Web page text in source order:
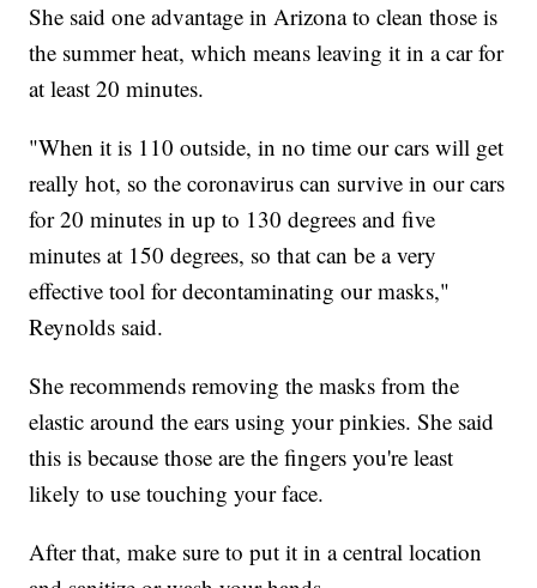
She said one advantage in Arizona to clean those is
the summer heat, which means leaving it in a car for
at least 20 minutes.
"When it is 110 outside, in no time our cars will get
really hot, so the coronavirus can survive in our cars
for 20 minutes in up to 130 degrees and five
minutes at 150 degrees, so that can be a very
effective tool for decontaminating our masks,"
Reynolds said.
She recommends removing the masks from the
elastic around the ears using your pinkies. She said
this is because those are the fingers you're least
likely to use touching your face.
After that, make sure to put it in a central location